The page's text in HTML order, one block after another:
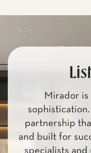
Mirador is
partnership
and built for
specialists